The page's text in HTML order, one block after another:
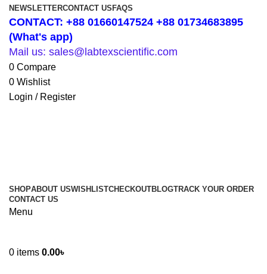
NEWSLETTERCONTACT US FAQS
CONTACT: +88 01660147524 +88 01734683895
(What's app)
Mail us: sales@labtexscientific.com
0 Compare
0 Wishlist
Login / Register
SHOPABOUT USWISHLISTCHECKOUTBLOGTRACK YOUR ORDER
CONTACT US
Menu
0 items 0.00৳